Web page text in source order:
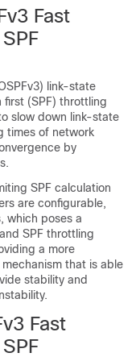
Fast
link-state
(SPF) throttling
slow down link-state
times of network
by
SPF calculation
are configurable,
which poses a
SPF throttling
a more
that is able
stability and
Fast